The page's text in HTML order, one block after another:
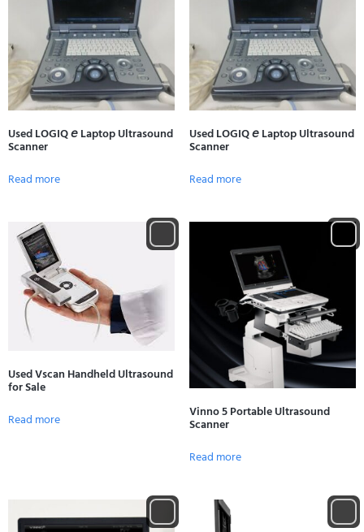
Used LOGIQ 𝘦 Laptop Ultrasound
Scanner
Read more
Used LOGIQ 𝘦 Laptop Ultrasound
Scanner
Read more
Used Vscan Handheld Ultrasound
for Sale
Read more
Vinno 5 Portable Ultrasound
Scanner
Read more